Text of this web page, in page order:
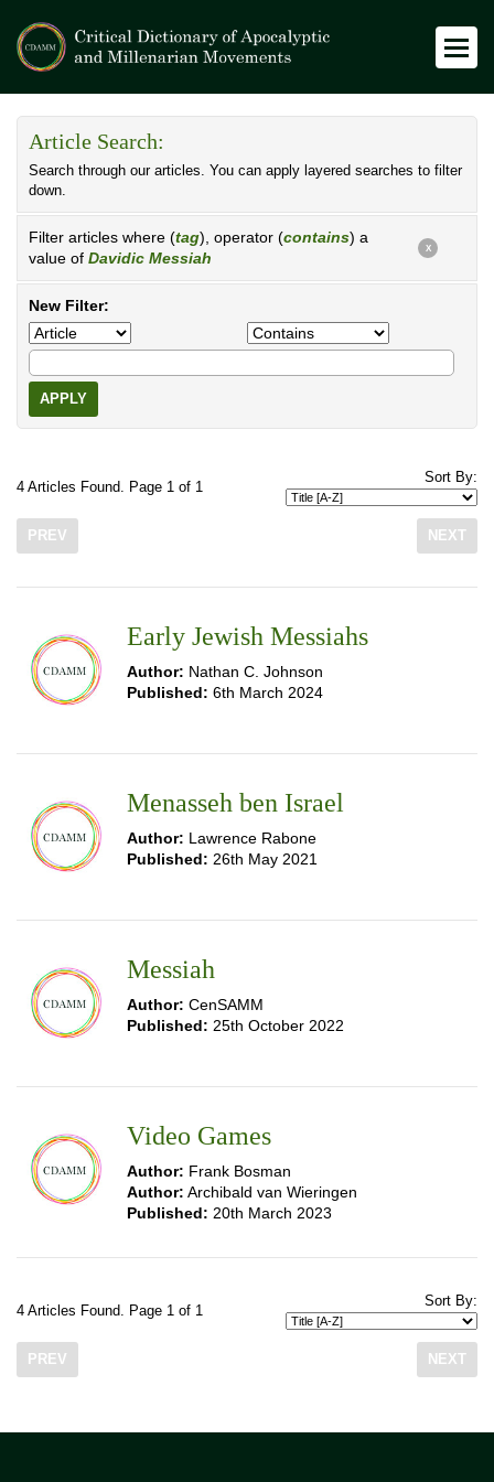
Article Search:
Search through our articles. You can apply layered searches to filter
down.
Filter articles where (tag), operator (contains) a
value of Davidic Messiah
X
New Filter:
APPLY
4 Articles Found. Page 1 of 1
Sort By:
PREV NEXT
Early Jewish Messiahs
Author: Nathan C. Johnson
Published: 6th March 2024
Menasseh ben Israel
Author: Lawrence Rabone
Published: 26th May 2021
Messiah
Author: CenSAMM
Published: 25th October 2022
Video Games
Author: Frank Bosman
Author: Archibald van Wieringen
Published: 20th March 2023
4 Articles Found. Page 1 of 1
Sort By:
PREV NEXT